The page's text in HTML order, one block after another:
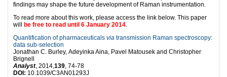
findings may shape the future development of Raman instrumentation.
To read more about this work, please access the link below. This paper
will
be free to read until 6 January 2014.
Quantification of pharmaceuticals via transmission Raman spectroscopy:
data sub-selection
Jonathan C. Burley, Adeyinka Aina, Pavel Matousek and Christopher
Brignell
Analyst, 2014,139, 74-78
DOI: 10.1039/C3AN01293J